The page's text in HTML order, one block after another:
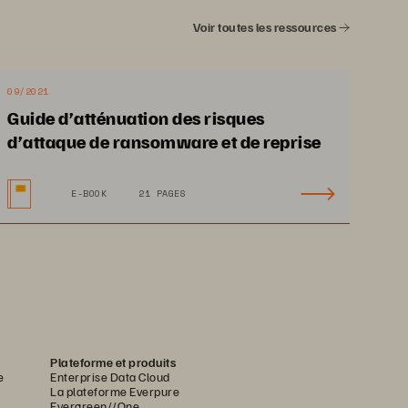
without
with a partner who is ready
Voir toutes les ressources
09/2021
Guide d’atténuation des risques
d’attaque de ransomware et de reprise
E-BOOK 21 PAGES
Plateforme et produits
Enterprise Data Cloud
La plateforme Everpure